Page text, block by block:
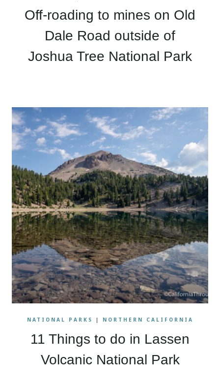
Off-roading to mines on Old
Dale Road outside of
Joshua Tree National Park
NATIONAL PARKS | NORTHERN CALIFORNIA
11 Things to do in Lassen
Volcanic National Park